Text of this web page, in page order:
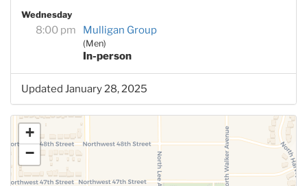
Wednesday
8:00 pm Mulligan Group
(Men)
In-person
Updated January 28, 2025
+
−